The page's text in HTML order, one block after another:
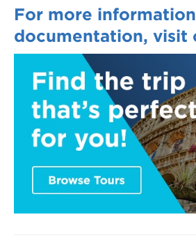
For more
documentation, visit